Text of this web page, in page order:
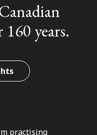
years.
practising